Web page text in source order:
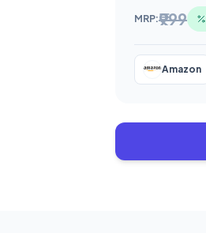
MRP:₹999
Amazon